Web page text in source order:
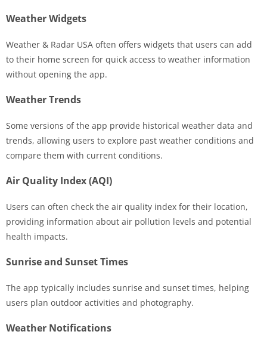
Weather Widgets
Weather & Radar USA often offers widgets that users can add
to their home screen for quick access to weather information
without opening the app.
Weather Trends
Some versions of the app provide historical weather data and
trends, allowing users to explore past weather conditions and
compare them with current conditions.
Air Quality Index (AQI)
Users can often check the air quality index for their location,
providing information about air pollution levels and potential
health impacts.
Sunrise and Sunset Times
The app typically includes sunrise and sunset times, helping
users plan outdoor activities and photography.
Weather Notifications